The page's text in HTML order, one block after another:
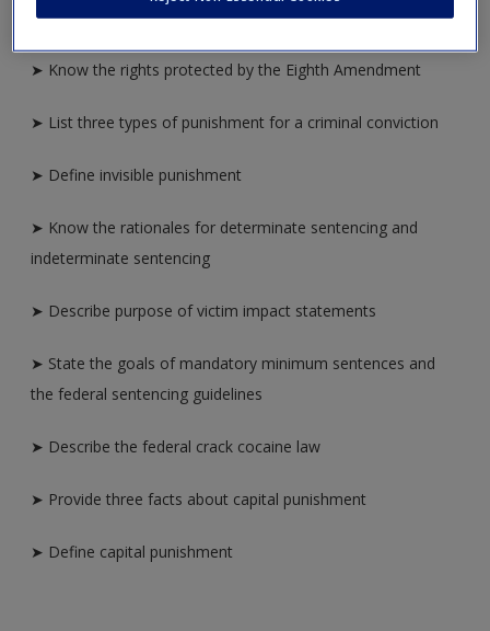
➤ Identify the rationales for criminal punishment
➤ Know the rights protected by the Eighth Amendment
➤ List three types of punishment for a criminal conviction
➤ Define invisible punishment
➤ Know the rationales for determinate sentencing and
indeterminate sentencing
➤ Describe purpose of victim impact statements
➤ State the goals of mandatory minimum sentences and
the federal sentencing guidelines
➤ Describe the federal crack cocaine law
➤ Provide three facts about capital punishment
➤ Define capital punishment